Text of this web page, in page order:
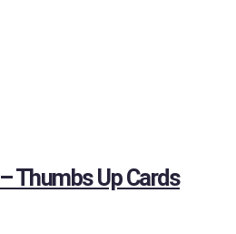
Thumbs Up Cards